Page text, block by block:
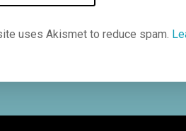
uses Akismet to reduce spam.